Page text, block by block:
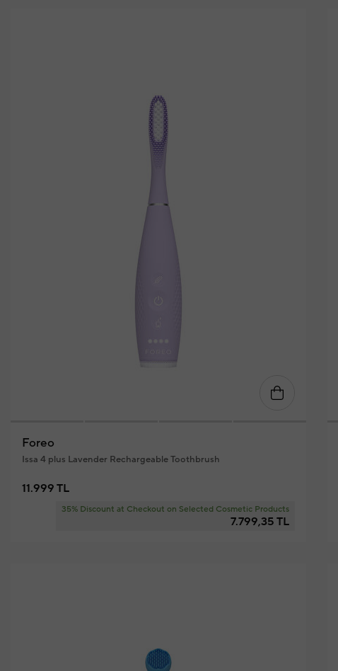
Foreo
Issa 4 plus Lavender Rechargeable Toothbrush
11.999 TL
35% Discount at Checkout on Selected Cosmetic Products
7.799,35 TL